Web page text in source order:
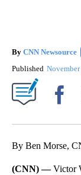
By CNN Newsource
Published
By Ben Morse,
(CNN) —Victor